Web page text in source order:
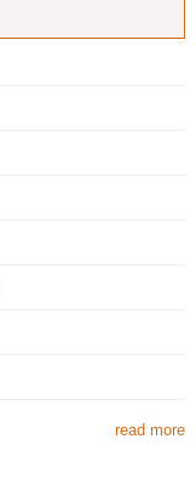
read more